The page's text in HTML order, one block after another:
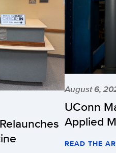
August 6,
UConn
Applied
READ THE